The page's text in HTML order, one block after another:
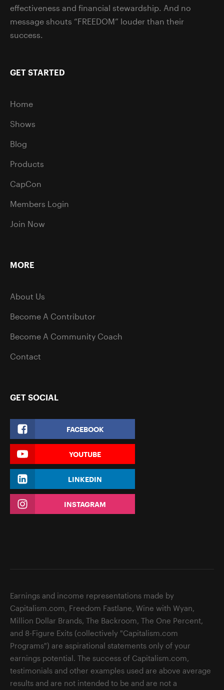
effectiveness and financial stewardship. And no
message shouts “FREEDOM” louder than their
success.
GET STARTED
Home
Shows
Blog
Products
CapCon
Members Login
Join Now
MORE
About Us
Become A Contributor
Become A Community Coach
Contact
GET SOCIAL
FACEBOOK
YOUTUBE
LINKEDIN
INSTAGRAM
Earnings and income representations made by
Capitalism.com, Freedom Fastlane, Wine with Wyan,
Million Dollar Brands, The Backroom, The One Percent,
and 8-Figure Exits (collectively "Capitalism.com
Programs") are aspirational statements only of your
earnings potential. The success of Capitalism.com,
testimonials and other examples used are above average
results and are not intended to be and are not a